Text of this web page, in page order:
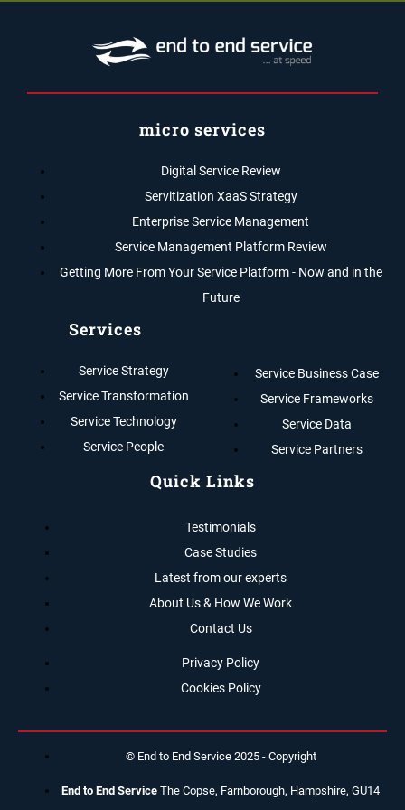
micro services
Digital Service Review
Servitization XaaS Strategy
Enterprise Service Management
Service Management Platform Review
Getting More From Your Service Platform - Now and in the
Future
Services
Service Strategy
Service Transformation
Service Technology
Service People
Service Business Case
Service Frameworks
Service Data
Service Partners
Quick Links
Testimonials
Case Studies
Latest from our experts
About Us & How We Work
Contact Us
Privacy Policy
Cookies Policy
© End to End Service 2025 - Copyright
End to End Service The Copse, Farnborough, Hampshire, GU14